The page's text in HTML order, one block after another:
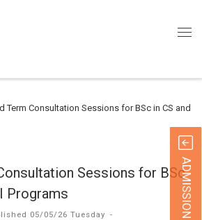
Term Consultation Sessions for BSc in CS and
Sessions for BSc
Programs
05/05/26 Tuesday -
ADMISSION